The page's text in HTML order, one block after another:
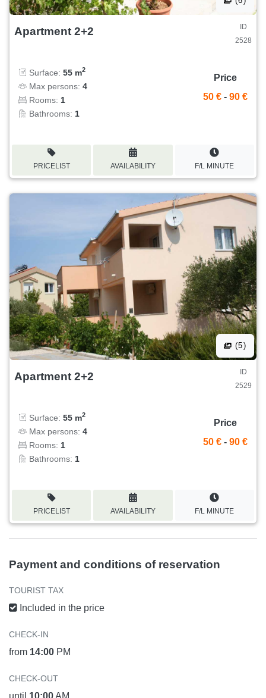
Apartment 2+2
ID
2528
Surface: 55 m2
Max persons: 4
Rooms: 1
Bathrooms: 1
Price
50 € - 90 €
PRICELIST AVAILABILITY F/L MINUTE
(5)
Apartment 2+2
ID
2529
Surface: 55 m2
Max persons: 4
Rooms: 1
Bathrooms: 1
Price
50 € - 90 €
PRICELIST AVAILABILITY F/L MINUTE
Payment and conditions of reservation
TOURIST TAX
Included in the price
CHECK-IN
from 14:00 PM
CHECK-OUT
until 10:00 AM